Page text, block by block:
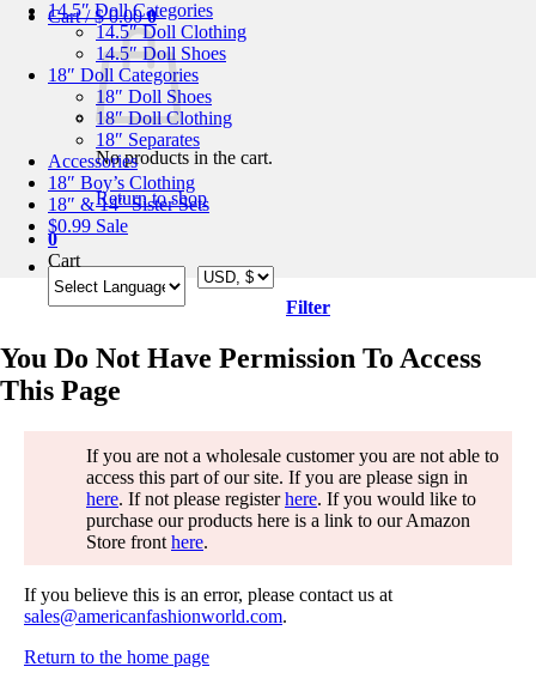
Cart /$0.00 0
No products in the cart.
Return to shop
0
Cart
14.5″ Doll Categories
14.5″ Doll Clothing
14.5″ Doll Shoes
18″ Doll Categories
18″ Doll Shoes
18″ Doll Clothing
18″ Separates
Accessories
18″ Boy’s Clothing
18″ & 14″ Sister Sets
$0.99 Sale
Filter
You Do Not Have Permission To Access
This Page
If you are not a wholesale customer you are not able to
access this part of our site. If you are please sign in
here. If not please registerhere. If you would like to
purchase our products here is a link to our Amazon
Store front here.
If you believe this is an error, please contact us at
sales@americanfashionworld.com.
Return to the home page